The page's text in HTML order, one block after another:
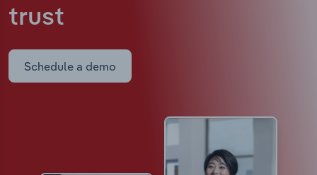
trust
Schedule a demo